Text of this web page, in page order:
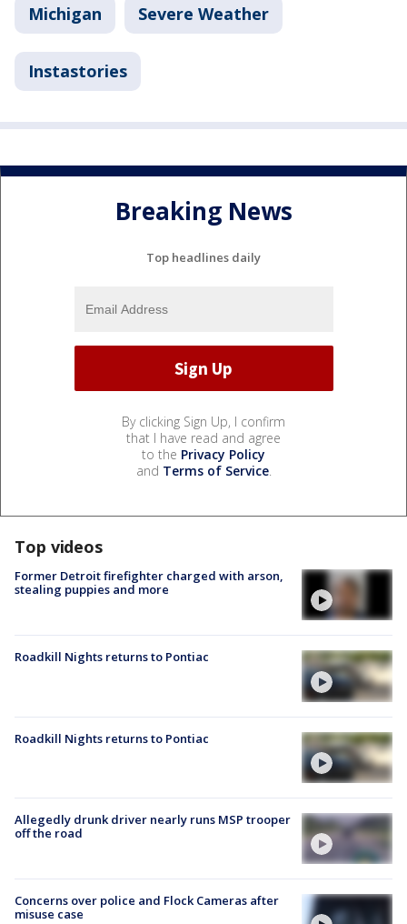
Michigan Severe Weather
Instastories
Breaking News
Top headlines daily
By clicking Sign Up, I confirm
that I have read and agree
to the Privacy Policy
and Terms of Service.
Top videos
Former Detroit firefighter charged with arson,
stealing puppies and more
Roadkill Nights returns to Pontiac
Roadkill Nights returns to Pontiac
Allegedly drunk driver nearly runs MSP trooper
off the road
Concerns over police and Flock Cameras after
misuse case